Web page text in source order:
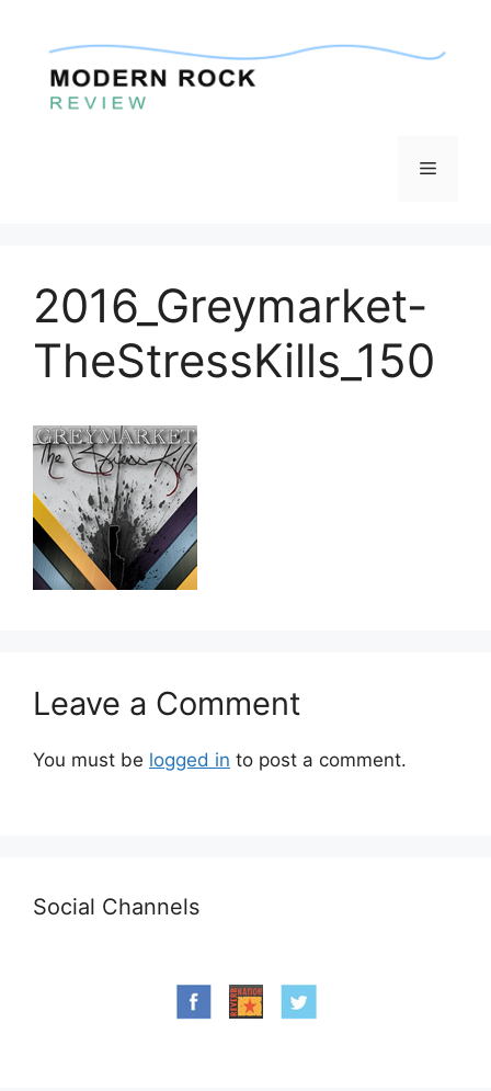
content
Menu
2016_Greymarket-
TheStressKills_150
Leave a Comment
You must be logged in to post a comment.
Social Channels